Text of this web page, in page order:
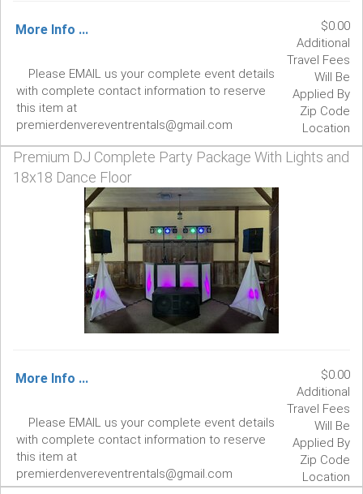
More Info ...
Please EMAIL us your complete event details
with complete contact information to reserve
this item at
premierdenvereventrentals@gmail.com
$0.00
Additional
Travel Fees
Will Be
Applied By
Zip Code
Location
Premium DJ Complete Party Package With Lights and
18x18 Dance Floor
More Info ...
Please EMAIL us your complete event details
with complete contact information to reserve
this item at
premierdenvereventrentals@gmail.com
$0.00
Additional
Travel Fees
Will Be
Applied By
Zip Code
Location